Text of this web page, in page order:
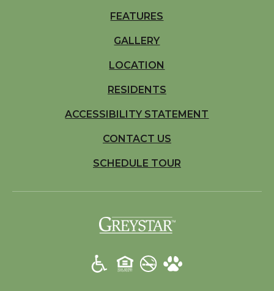
FEATURES
GALLERY
LOCATION
RESIDENTS
ACCESSIBILITY STATEMENT
CONTACT US
SCHEDULE TOUR
(opens in a new